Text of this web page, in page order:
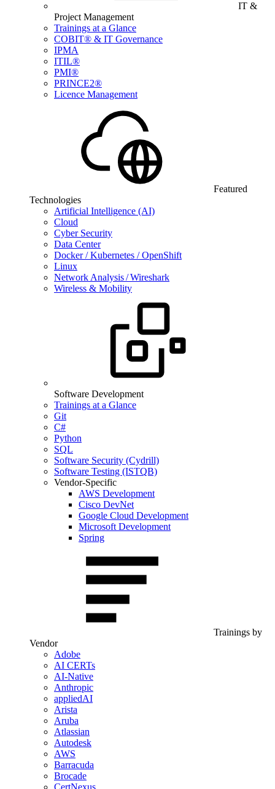
IT &
Project Management
Trainings at a Glance
COBIT® & IT Governance
IPMA
ITIL®
PMI®
PRINCE2®
Licence Management
Featured
Technologies
Artificial Intelligence (AI)
Cloud
Cyber Security
Data Center
Docker / Kubernetes / OpenShift
Linux
Network Analysis / Wireshark
Wireless & Mobility
Software Development
Trainings at a Glance
Git
C#
Python
SQL
Software Security (Cydrill)
Software Testing (ISTQB)
Vendor-Specific
AWS Development
Cisco DevNet
Google Cloud Development
Microsoft Development
Spring
Trainings by
Vendor
Adobe
AI CERTs
AI-Native
Anthropic
appliedAI
Arista
Aruba
Atlassian
Autodesk
AWS
Barracuda
Brocade
CertNexus